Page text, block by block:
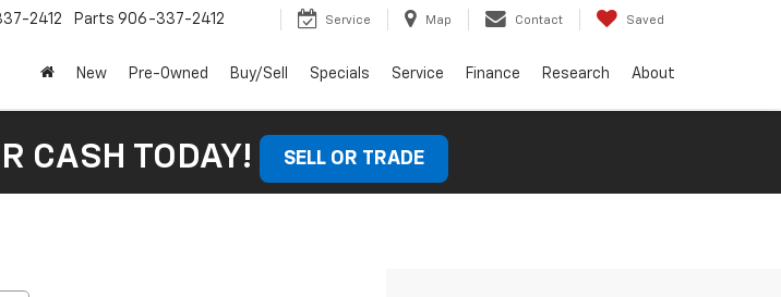
2412 Parts 906-337-2412 Service Map Contact Saved
New Pre-Owned Buy/Sell Specials Service Finance Research About
CASH TODAY! SELL OR TRADE